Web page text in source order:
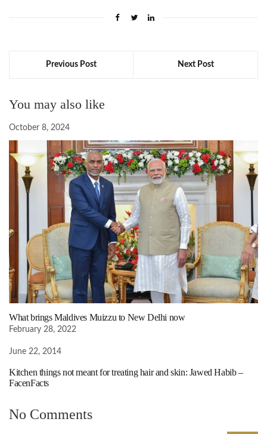
Previous Post Next Post
You may also like
October 8, 2024
What brings Maldives Muizzu to New Delhi now
February 28, 2022
June 22, 2014
Kitchen things not meant for treating hair and skin: Jawed Habib –
FacenFacts
No Comments